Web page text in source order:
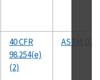
40 CFR
98.254(e)
(2)
ASTM